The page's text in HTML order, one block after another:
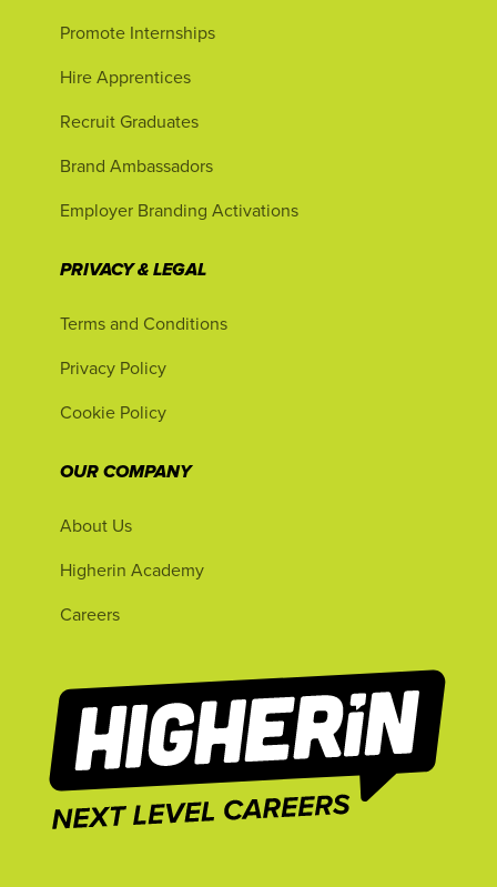
Promote Internships
Hire Apprentices
Recruit Graduates
Brand Ambassadors
Employer Branding Activations
PRIVACY & LEGAL
Terms and Conditions
Privacy Policy
Cookie Policy
OUR COMPANY
About Us
Higherin Academy
Careers